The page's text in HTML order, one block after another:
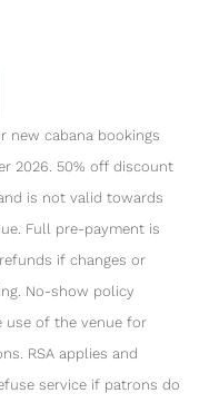
new cabana bookings
2026. 50% off discount
is not valid towards
Full pre-payment is
if changes or
No-show policy
use of the venue for
RSA applies and
service if patrons do